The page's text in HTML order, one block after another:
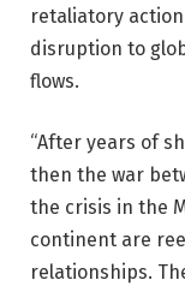
retaliatory
disruption to
flows.
“After years of
then the war
the crisis in the
continent are
relationships.